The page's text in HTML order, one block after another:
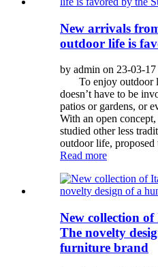
New arrivals
outdoor life is
by admin on 23-03-17
To enjoy outdoor
doesn’t have to be
patios or gardens, or
With an open
studied other less
outdoor life, proposed
Read more
New collection
The novelty
furniture brand